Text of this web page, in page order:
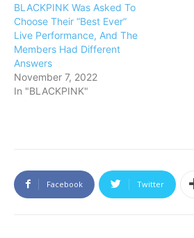
BLACKPINK Was Asked To
Choose Their “Best Ever”
Live Performance, And The
Members Had Different
Answers
November 7, 2022
In "BLACKPINK"
Facebook Twitter